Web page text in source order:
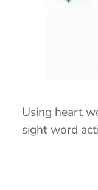
Using heart
sight word